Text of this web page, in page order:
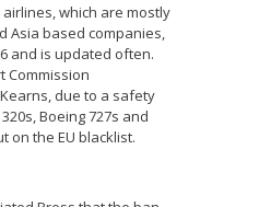
which are mostly
Asia based companies,
and is updated often.
Commission
due to a safety
Boeing 727s and
on the EU blacklist.